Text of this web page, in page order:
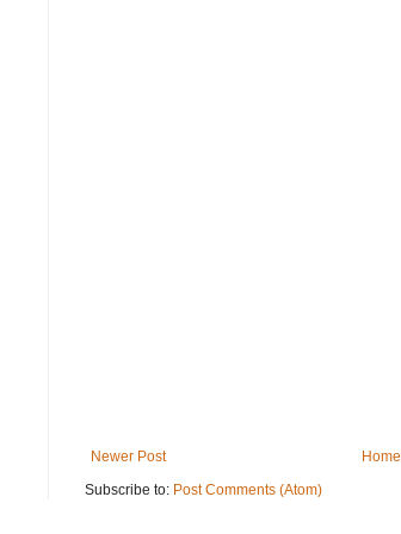
Newer Post
Home
Subscribe to: Post Comments (Atom)